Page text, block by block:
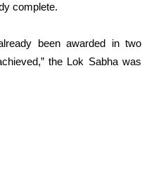
complete.
been awarded in two
the Lok Sabha was